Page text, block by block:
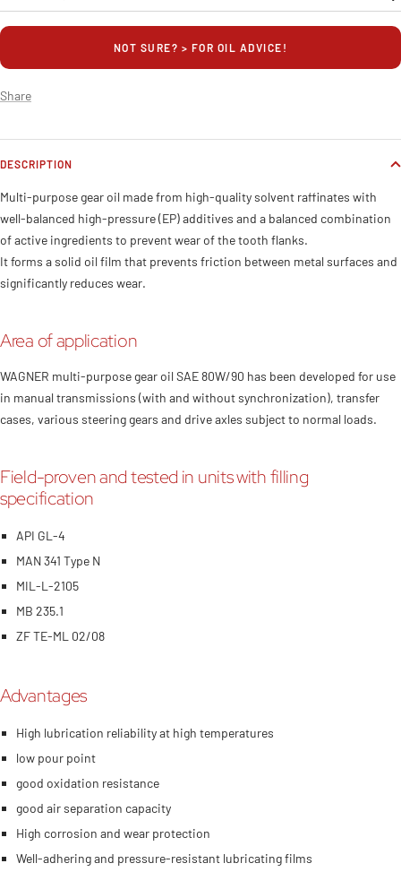
NOT SURE? > FOR OIL ADVICE!
Share
DESCRIPTION
Multi-purpose gear oil made from high-quality solvent raffinates with
well-balanced high-pressure (EP) additives and a balanced combination
of active ingredients to prevent wear of the tooth flanks.
It forms a solid oil film that prevents friction between metal surfaces and
significantly reduces wear.
Area of application
WAGNER multi-purpose gear oil SAE 80W/90 has been developed for use
in manual transmissions (with and without synchronization), transfer
cases, various steering gears and drive axles subject to normal loads.
Field-proven and tested in units with filling
specification
API GL-4
MAN 341 Type N
MIL-L-2105
MB 235.1
ZF TE-ML 02/08
Advantages
High lubrication reliability at high temperatures
low pour point
good oxidation resistance
good air separation capacity
High corrosion and wear protection
Well-adhering and pressure-resistant lubricating films